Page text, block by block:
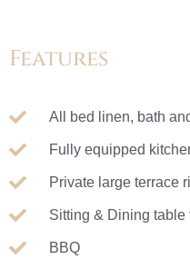
Features
All bed linen, bath
Fully equipped
Private large terrace
Sitting & Dining table
BBQ